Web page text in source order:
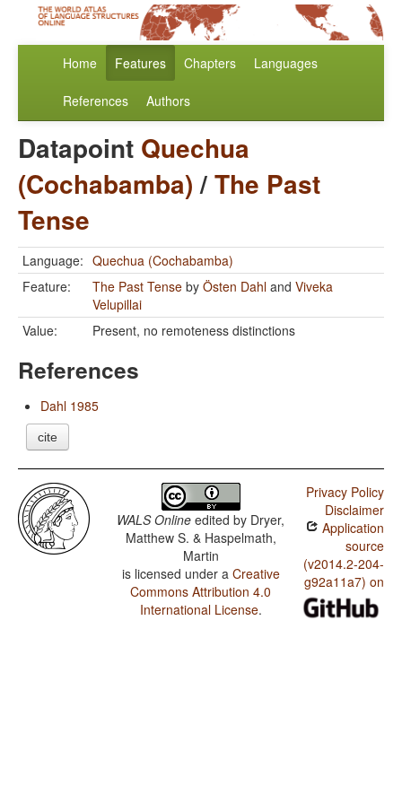
Home Features Chapters Languages
References Authors
Datapoint Quechua
(Cochabamba)/The Past
Tense
Language: Quechua (Cochabamba)
Feature:
The Past Tense by Östen Dahl and Viveka
Velupillai
Value:
Present, no remoteness distinctions
References
Dahl 1985
cite
WALS Online edited by Dryer,
Matthew S. & Haspelmath,
Martin
is licensed under a Creative
Commons Attribution 4.0
International License.
Privacy Policy
Disclaimer
Application
source
(v2014.2-204-
g92a11a7) on